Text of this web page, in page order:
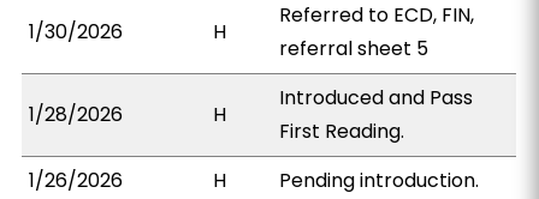
1/30/2026 H
Referred to ECD, FIN,
referral sheet 5
1/28/2026 H
Introduced and Pass
First Reading.
1/26/2026
H Pending introduction.